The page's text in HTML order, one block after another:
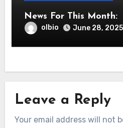
News For This Month:
olbio June 28, 2025
Leave a Reply
Your email address will not